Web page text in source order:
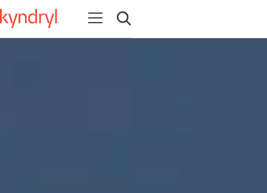
Open navigation
Open search